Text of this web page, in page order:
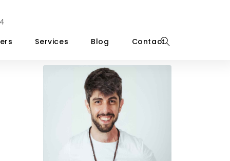
Services Blog Contact